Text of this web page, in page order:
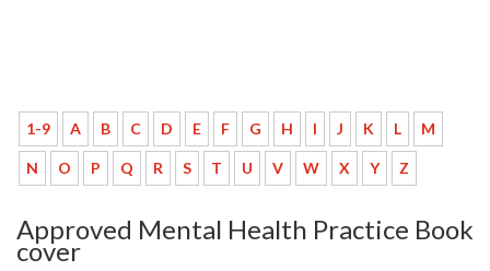
1-9 A B C D E F G H I J K L M
N O P Q R S T U V W X Y Z
Approved Mental Health Practice Book
cover